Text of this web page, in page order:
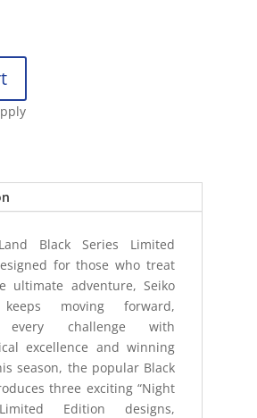
Black Series Limited
for those who treat
ultimate adventure, Seiko
keeps moving forward,
every challenge with
excellence and winning
season, the popular Black
three exciting “Night
Edition designs,